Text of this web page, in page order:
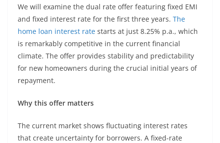
We will examine the dual rate offer featuring fixed EMI
and fixed interest rate for the first three years. The
home loan interest rate starts at just 8.25% p.a., which
is remarkably competitive in the current financial
climate. The offer provides stability and predictability
for new homeowners during the crucial initial years of
repayment.
Why this offer matters
The current market shows fluctuating interest rates
that create uncertainty for borrowers. A fixed-rate